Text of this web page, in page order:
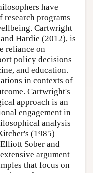
have
programs
Cartwright
Hardie (2012), is
reliance on
policy decisions
and education.
in contexts of
Cartwright's
approach is an
engagement in
analysis
(1985)
Sober and
argument
that focus on